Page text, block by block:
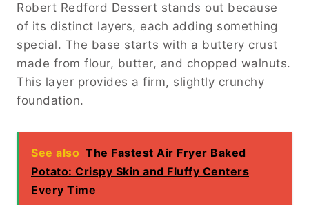
Robert Redford Dessert stands out because
of its distinct layers, each adding something
special. The base starts with a buttery crust
made from flour, butter, and chopped walnuts.
This layer provides a firm, slightly crunchy
foundation.
See also The Fastest Air Fryer Baked
Potato: Crispy Skin and Fluffy Centers
Every Time